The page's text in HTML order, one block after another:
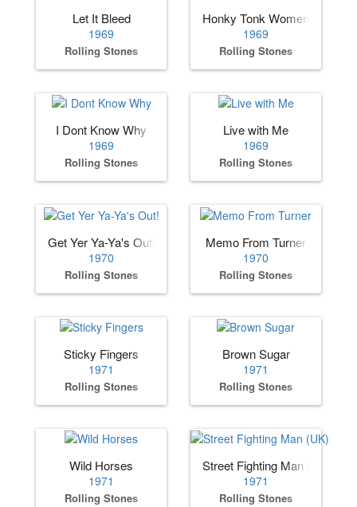
Let It Bleed
1969
Rolling Stones
Honky Tonk Women
1969
Rolling Stones
I Dont Know Why
1969
Rolling Stones
Live with Me
1969
Rolling Stones
Get Yer Ya-Ya's Out!
1970
Rolling Stones
Memo From Turner
1970
Rolling Stones
Sticky Fingers
1971
Rolling Stones
Brown Sugar
1971
Rolling Stones
Wild Horses
1971
Rolling Stones
Street Fighting Man (UK)
1971
Rolling Stones